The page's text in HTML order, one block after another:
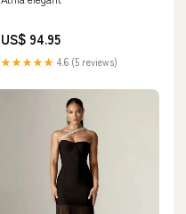
US$ 94.95
★★★★★ 4.6 (5 reviews)